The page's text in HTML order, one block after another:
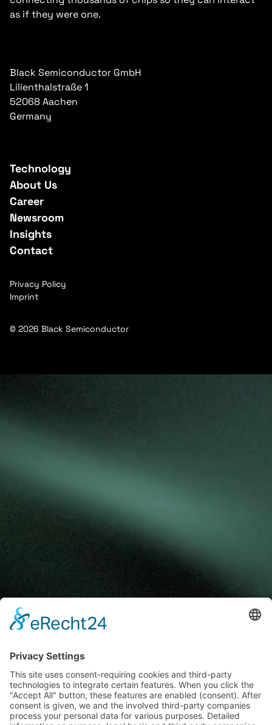
as if they were one.
Black Semiconductor GmbH
Lilienthalstraße 1
52068 Aachen
Germany
Technology
About Us
Career
Newsroom
Insights
Contact
© 2026 Black Semiconductor
Privacy Policy
Imprint